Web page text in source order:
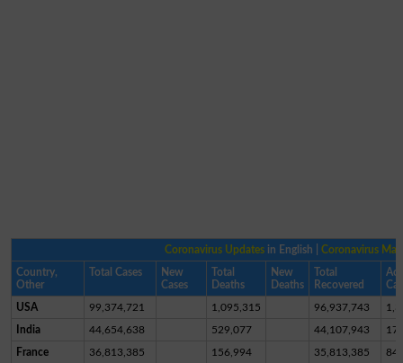
Coronavirus Updates in English |Coronavirus Map
Country,
Other
Total Cases
New
Cases
Total
Deaths
New
Deaths
Total
Recovered
USA 99,374,721 1,095,315 96,937,743
India 44,654,638 529,077 44,107,943
France 36,813,385 156,994 35,813,385